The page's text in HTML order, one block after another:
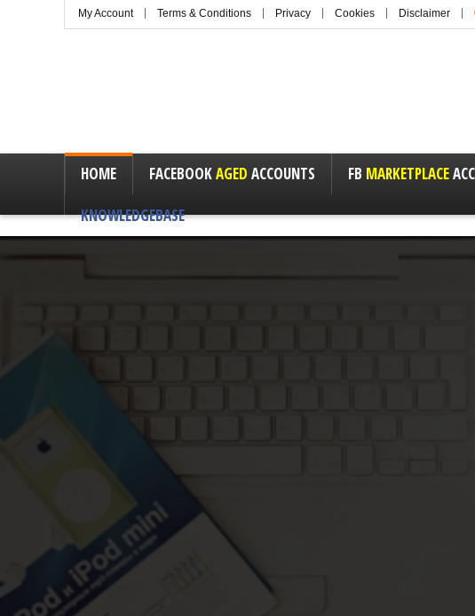
My Account Terms & Conditions Privacy Cookies Disclaimer
HOME FACEBOOKAGED ACCOUNTS FB MARKETPLACE
KNOWLEDGEBASE